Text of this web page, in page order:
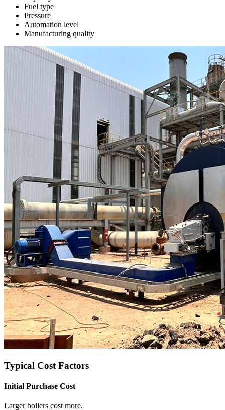
Fuel type
Pressure
Automation level
Manufacturing quality
Typical Cost Factors
Initial Purchase Cost
Larger boilers cost more.